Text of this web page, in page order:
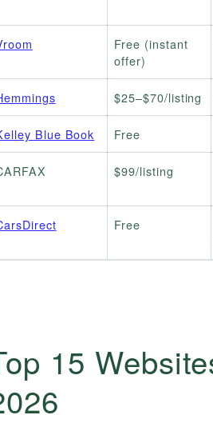
Free (instant
offer)
$25–$70/listing
Blue Book Free
$99/listing
Free
15